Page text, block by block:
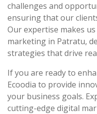
challenges and
ensuring that our
Our expertise makes
marketing in Patratu,
strategies that drive
If you are ready to
Ecoodia to provide
your business goals.
cutting-edge digital